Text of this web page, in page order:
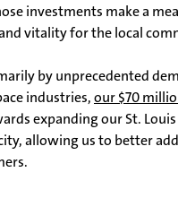
investments make a
vitality for the local
by unprecedented
industries,our $70
expanding our St.
allowing us to better